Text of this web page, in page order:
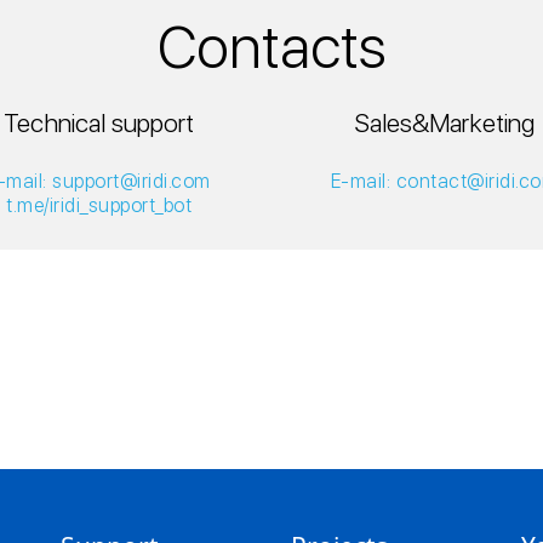
Contacts
Technical support
mail: support@iridi.com
t.me/iridi_support_bot
Sales&Marketing
E-mail: